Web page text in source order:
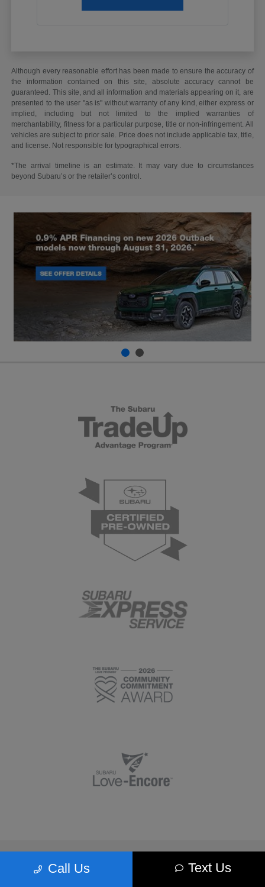
Although every reasonable effort has been made to ensure the accuracy of
the information contained on this site, absolute accuracy cannot be
guaranteed. This site, and all information and materials appearing on it, are
presented to the user "as is" without warranty of any kind, either express or
implied, including but not limited to the implied warranties of
merchantability, fitness for a particular purpose, title or non-infringement. All
vehicles are subject to prior sale. Price does not include applicable tax, title,
and license. Not responsible for typographical errors.
*The arrival timeline is an estimate. It may vary due to circumstances
beyond Subaru’s or the retailer’s control.
Call Us Text Us
Morrie's Minnetonka Subaru